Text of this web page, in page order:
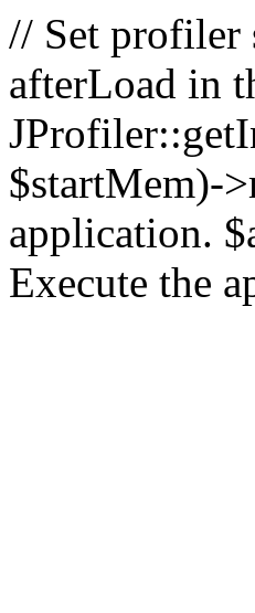
// Set profiler
afterLoad in
$startMem)-
application.
Execute the